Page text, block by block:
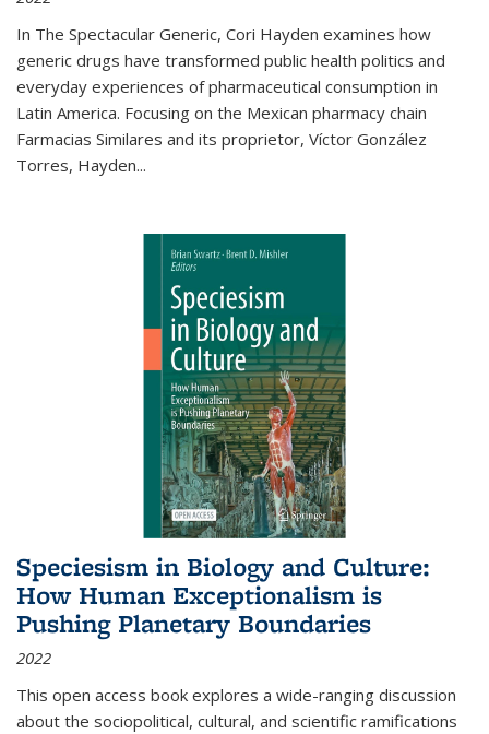
In The Spectacular Generic, Cori Hayden examines how
generic drugs have transformed public health politics and
everyday experiences of pharmaceutical consumption in
Latin America. Focusing on the Mexican pharmacy chain
Farmacias Similares and its proprietor, Víctor González
Torres, Hayden...
Speciesism in Biology and Culture:
How Human Exceptionalism is
Pushing Planetary Boundaries
2022
This open access book explores a wide-ranging discussion
about the sociopolitical, cultural, and scientific ramifications